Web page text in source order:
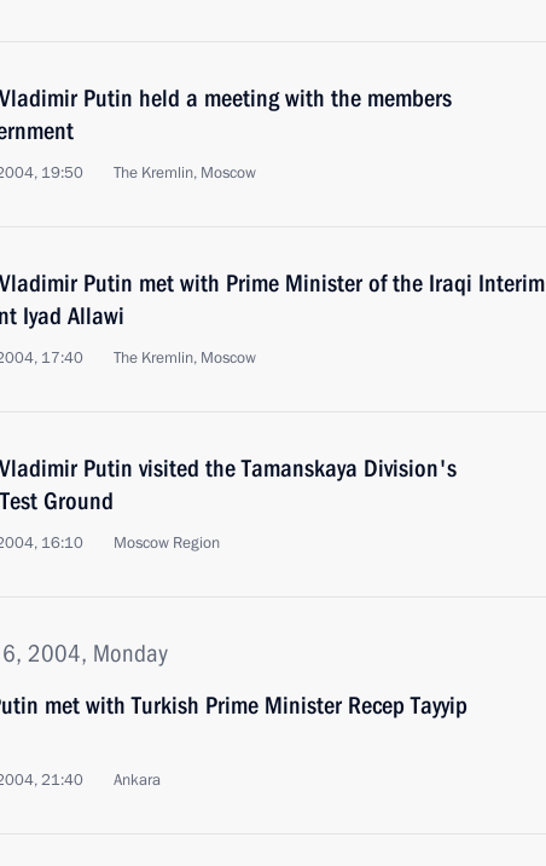
Putin held a meeting with the members
19:50 The Kremlin, Moscow
Putin met with Prime Minister of the Iraqi Interim
Iyad Allawi
17:40 The Kremlin, Moscow
Putin visited the Tamanskaya Division's
Ground
16:10 Moscow Region
6, 2004, Monday
met with Turkish Prime Minister Recep Tayyip
21:40 Ankara